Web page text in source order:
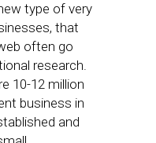
type of very
that
often go
research.
10-12 million
business in
and